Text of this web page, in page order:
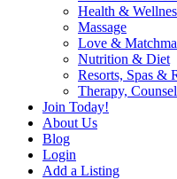
Health &
Massage
Love &
Nutrition & Diet
Resorts, Spas &
Therapy,
Join Today!
About Us
Blog
Login
Add a Listing